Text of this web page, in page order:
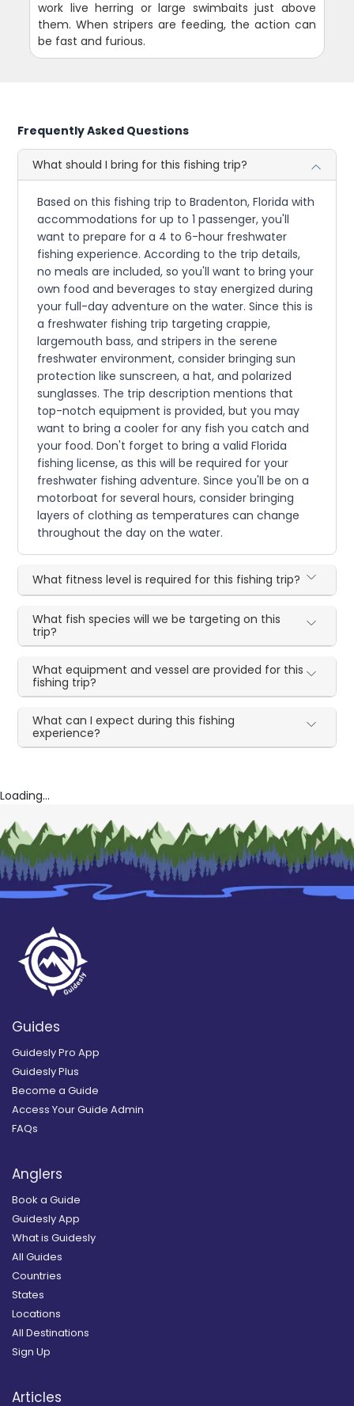
work live herring or large swimbaits just above
them. When stripers are feeding, the action can
be fast and furious.
Frequently Asked Questions
What should I bring for this fishing trip?
Based on this fishing trip to Bradenton, Florida with
accommodations for up to 1 passenger, you'll
want to prepare for a 4 to 6-hour freshwater
fishing experience. According to the trip details,
no meals are included, so you'll want to bring your
own food and beverages to stay energized during
your full-day adventure on the water. Since this is
a freshwater fishing trip targeting crappie,
largemouth bass, and stripers in the serene
freshwater environment, consider bringing sun
protection like sunscreen, a hat, and polarized
sunglasses. The trip description mentions that
top-notch equipment is provided, but you may
want to bring a cooler for any fish you catch and
your food. Don't forget to bring a valid Florida
fishing license, as this will be required for your
freshwater fishing adventure. Since you'll be on a
motorboat for several hours, consider bringing
layers of clothing as temperatures can change
throughout the day on the water.
What fitness level is required for this fishing trip?
What fish species will we be targeting on this
trip?
What equipment and vessel are provided for this
fishing trip?
What can I expect during this fishing
experience?
Loading...
Guides
Guidesly Pro App
Guidesly Plus
Become a Guide
Access Your Guide Admin
FAQs
Anglers
Book a Guide
Guidesly App
What is Guidesly
All Guides
Countries
States
Locations
All Destinations
Sign Up
Articles